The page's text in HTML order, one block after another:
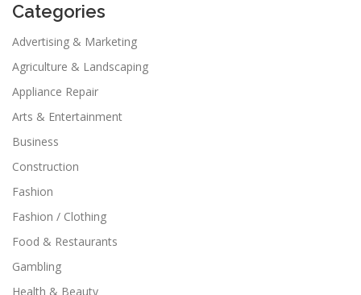
Categories
Advertising & Marketing
Agriculture & Landscaping
Appliance Repair
Arts & Entertainment
Business
Construction
Fashion
Fashion / Clothing
Food & Restaurants
Gambling
Health & Beauty